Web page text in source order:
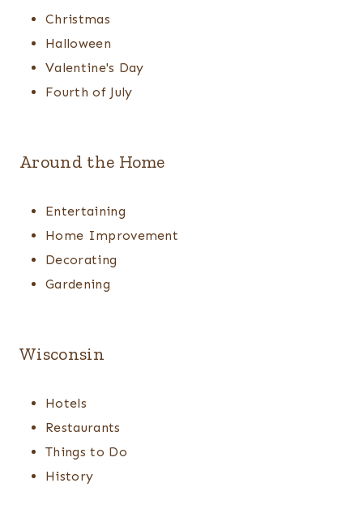
Christmas
Halloween
Valentine's Day
Fourth of July
Around the Home
Entertaining
Home Improvement
Decorating
Gardening
Wisconsin
Hotels
Restaurants
Things to Do
History